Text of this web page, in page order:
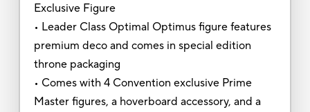
Exclusive Figure
• Leader Class Optimal Optimus figure features
premium deco and comes in special edition
throne packaging
• Comes with 4 Convention exclusive Prime
Master figures, a hoverboard accessory, and a